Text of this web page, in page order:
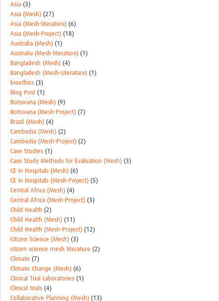
Asia (3)
Asia (Mesh) (27)
Asia (Mesh-literature) (6)
Asia (Mesh-Project) (18)
Australia (Mesh) (1)
Australia (Mesh-literature) (1)
Bangladesh (Mesh) (4)
Bangladesh (Mesh-Literature) (1)
bioethics (3)
Blog Post (1)
Botswana (Mesh) (9)
Botswana (Mesh-Project) (7)
Brazil (Mesh) (4)
Cambodia (Mesh) (2)
Cambodia (Mesh-Project) (2)
Case Studies (1)
Case Study Methods for Evaluation (Mesh) (3)
CE in Hospitals (Mesh) (6)
CE in Hospitals (Mesh-Project) (5)
Central Africa (Mesh) (4)
Central Africa (Mesh-Project) (3)
Child Health (2)
Child Health (Mesh) (11)
Child Health (Mesh-Project) (12)
Citizen Science (Mesh) (3)
citizen science mesh literature (2)
Climate (7)
Climate Change (Mesh) (6)
Clinical Trial Laboratories (1)
Clinical trials (4)
Collaborative Planning (Mesh) (13)